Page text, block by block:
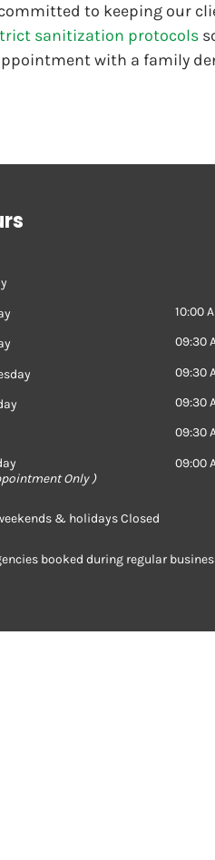
to keeping our
sanitization protocols
with a family
10:00
09:30
09:30
09:30
09:30
09:00
Only )
& holidays Closed
booked during regular